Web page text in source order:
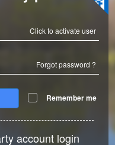
Click to activate user
Forgot password ?
Remember me
account login